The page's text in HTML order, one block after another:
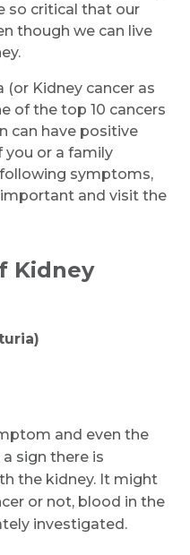
so critical that our
though we can live
(or Kidney cancer as
of the top 10 cancers
can have positive
you or a family
symptoms,
and visit the
Kidney
and even the
sign there is
the kidney. It might
or not, blood in the
investigated.